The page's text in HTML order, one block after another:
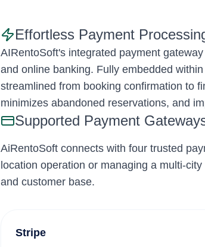
Effortless Payment
AIRentoSoft's integrated payment
and online banking. Fully embedded
streamlined from booking confirmation to
minimizes abandoned reservations, and
Supported Payment
AiRentoSoft connects with four trusted
location operation or managing a multi-
and customer base.
Stripe